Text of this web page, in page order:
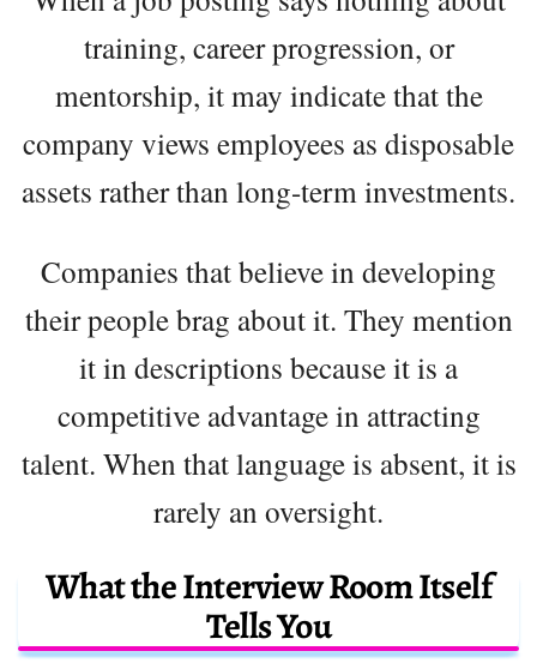
training, career progression, or
mentorship, it may indicate that the
company views employees as disposable
assets rather than long-term investments.
Companies that believe in developing
their people brag about it. They mention
it in descriptions because it is a
competitive advantage in attracting
talent. When that language is absent, it is
rarely an oversight.
What the Interview Room Itself
Tells You